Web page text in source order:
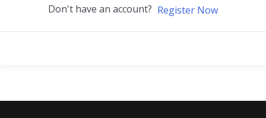
Don't have an account? Register Now